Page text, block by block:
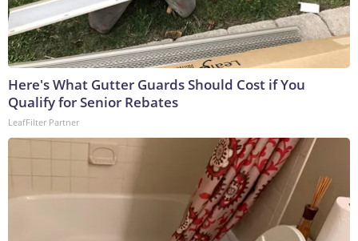
Here's What Gutter Guards Should Cost if You
Qualify for Senior Rebates
LeafFilter Partner